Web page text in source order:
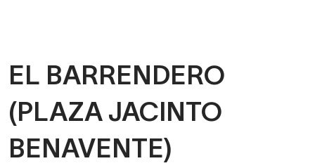
EL BARRENDERO
(PLAZA JACINTO
BENAVENTE)